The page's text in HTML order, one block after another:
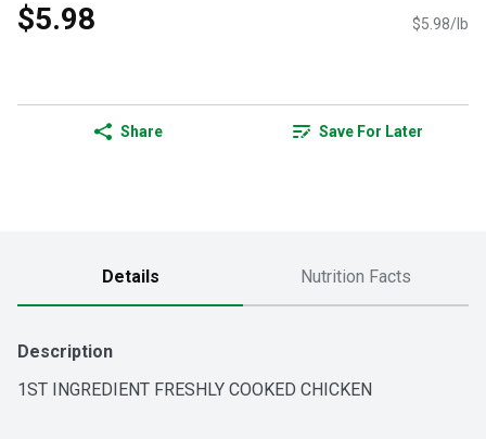
$5.98 $5.98/lb
Share Save For Later
Details Nutrition Facts
Description
1ST INGREDIENT FRESHLY COOKED CHICKEN